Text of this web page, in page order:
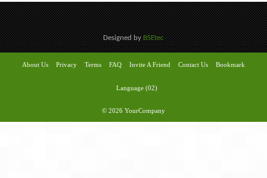
Designed byBSEtec
About Us Privacy Terms FAQ Invite A Friend Contact Us Bookmark
Language (02)
© 2026 YourCompany